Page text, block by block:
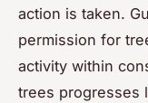
action is taken.
permission for
activity within
trees progresses